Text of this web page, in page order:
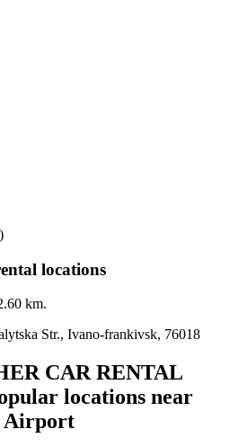
locations
km.
Str., Ivano-frankivsk, 76018
CAR RENTAL
locations near
Airport